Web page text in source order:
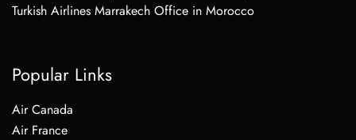
Turkish Airlines Marrakech Office in Morocco
Popular Links
Air Canada
Air France